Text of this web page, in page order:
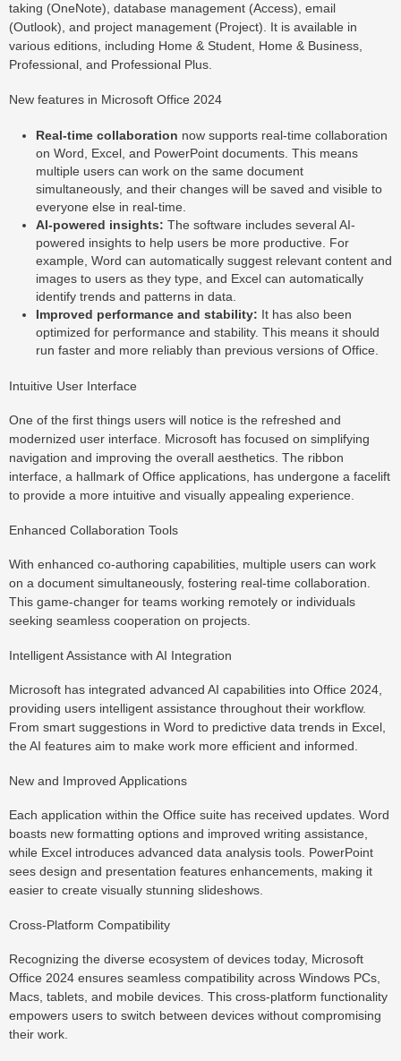
taking (OneNote), database management (Access), email
(Outlook), and project management (Project). It is available in
various editions, including Home & Student, Home & Business,
Professional, and Professional Plus.
New features in Microsoft Office 2024
Real-time collaboration now supports real-time collaboration
on Word, Excel, and PowerPoint documents. This means
multiple users can work on the same document
simultaneously, and their changes will be saved and visible to
everyone else in real-time.
AI-powered insights: The software includes several AI-
powered insights to help users be more productive. For
example, Word can automatically suggest relevant content and
images to users as they type, and Excel can automatically
identify trends and patterns in data.
Improved performance and stability: It has also been
optimized for performance and stability. This means it should
run faster and more reliably than previous versions of Office.
Intuitive User Interface
One of the first things users will notice is the refreshed and
modernized user interface. Microsoft has focused on simplifying
navigation and improving the overall aesthetics. The ribbon
interface, a hallmark of Office applications, has undergone a facelift
to provide a more intuitive and visually appealing experience.
Enhanced Collaboration Tools
With enhanced co-authoring capabilities, multiple users can work
on a document simultaneously, fostering real-time collaboration.
This game-changer for teams working remotely or individuals
seeking seamless cooperation on projects.
Intelligent Assistance with AI Integration
Microsoft has integrated advanced AI capabilities into Office 2024,
providing users intelligent assistance throughout their workflow.
From smart suggestions in Word to predictive data trends in Excel,
the AI features aim to make work more efficient and informed.
New and Improved Applications
Each application within the Office suite has received updates. Word
boasts new formatting options and improved writing assistance,
while Excel introduces advanced data analysis tools. PowerPoint
sees design and presentation features enhancements, making it
easier to create visually stunning slideshows.
Cross-Platform Compatibility
Recognizing the diverse ecosystem of devices today, Microsoft
Office 2024 ensures seamless compatibility across Windows PCs,
Macs, tablets, and mobile devices. This cross-platform functionality
empowers users to switch between devices without compromising
their work.